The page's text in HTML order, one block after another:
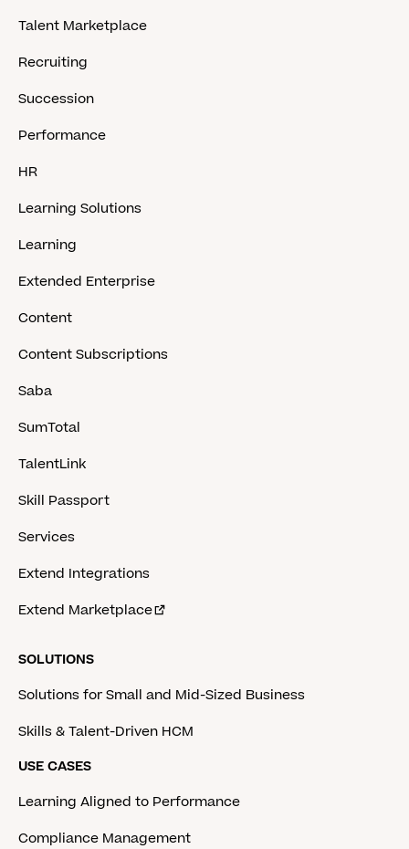
Talent Marketplace
Recruiting
Succession
Performance
HR
Learning Solutions
Learning
Extended Enterprise
Content
Content Subscriptions
Saba
SumTotal
TalentLink
Skill Passport
Services
Extend Integrations
Extend Marketplace
SOLUTIONS
Solutions for Small and Mid-Sized Business
Skills & Talent-Driven HCM
USE CASES
Learning Aligned to Performance
Compliance Management